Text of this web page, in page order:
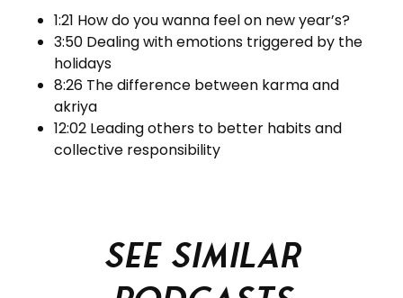
1:21 How do you wanna feel on new year’s?
3:50 Dealing with emotions triggered by the
holidays
8:26 The difference between karma and
akriya
12:02 Leading others to better habits and
collective responsibility
See similar